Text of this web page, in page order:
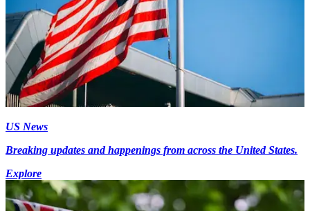
US News
Breaking updates and happenings from across the United States.
Explore